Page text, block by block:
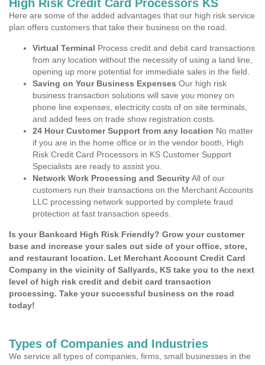
High Risk Credit Card Processors KS
Here are some of the added advantages that our high risk service
plan offers customers that take their business on the road.
Virtual Terminal Process credit and debit card transactions
from any location without the necessity of using a land line,
opening up more potential for immediate sales in the field.
Saving on Your Business Expenses Our high risk
business transaction solutions will save you money on
phone line expenses, electricity costs of on site terminals,
and added fees on trade show registration costs.
24 Hour Customer Support from any location No matter
if you are in the home office or in the vendor booth, High
Risk Credit Card Processors in KS Customer Support
Specialists are ready to assist you.
Network Work Processing and SecurityAll of our
customers run their transactions on the Merchant Accounts
LLC processing network supported by complete fraud
protection at fast transaction speeds.
Is your Bankcard High Risk Friendly? Grow your customer
base and increase your sales out side of your office, store,
and restaurant location. Let Merchant Account Credit Card
Company in the vicinity of Sallyards, KS take you to the next
level of high risk credit and debit card transaction
processing. Take your successful business on the road
today!
Types of Companies and Industries
We service all types of companies, firms, small businesses in the